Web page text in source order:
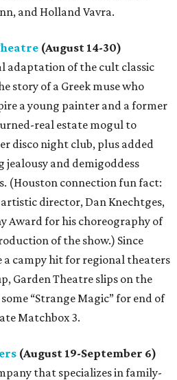
and Holland Vavra.
(August 14-30)
adaptation of the cult classic
story of a Greek muse who
a young painter and a former
real estate mogul to
disco night club, plus added
and demigoddess
(Houston connection fun fact:
director, Dan Knechtges,
Award for his choreography of
of the show.) Since
a campy hit for regional theaters
Garden Theatre slips on the
“Strange Magic” for end of
Matchbox 3.
(August 19-September 6)
that specializes in family-